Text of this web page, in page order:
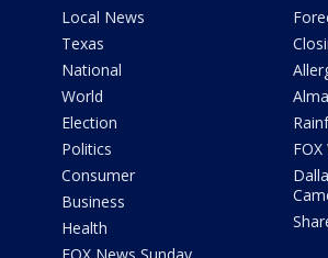
Local News
Texas
National
World
Election
Politics
Consumer
Business
Health